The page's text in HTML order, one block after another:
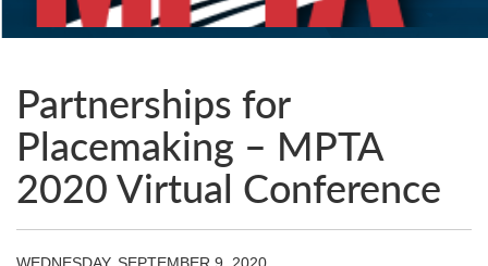
Partnerships for
Placemaking – MPTA
2020 Virtual Conference